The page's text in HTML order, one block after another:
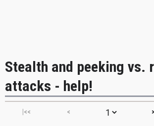
Stealth and peeking vs.
attacks - help!
|<< < >